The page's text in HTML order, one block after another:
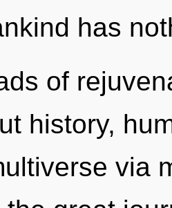
has
of
history,
via